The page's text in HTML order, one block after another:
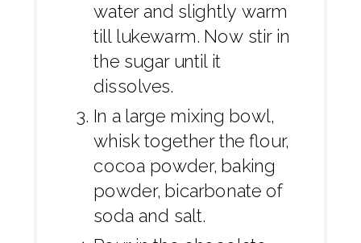
water and slightly warm
till lukewarm. Now stir in
the sugar until it
dissolves.
In a large mixing bowl,
whisk together the flour,
cocoa powder, baking
powder, bicarbonate of
soda and salt.